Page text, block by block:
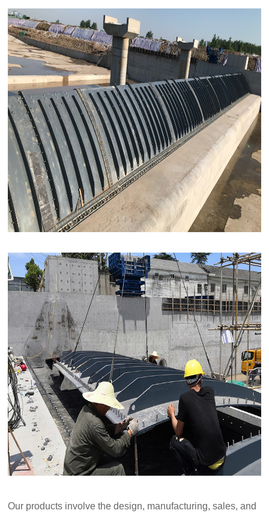
Our products involve the design, manufacturing, sales, and